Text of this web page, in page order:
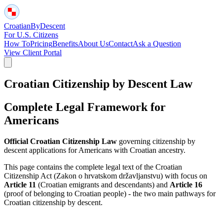
CroatianByDescent
For U.S. Citizens
How ToPricingBenefitsAbout UsContactAsk a Question
View Client Portal
Croatian Citizenship by Descent Law
Complete Legal Framework for
Americans
Official Croatian Citizenship Law governing citizenship by
descent applications for Americans with Croatian ancestry.
This page contains the complete legal text of the Croatian
Citizenship Act (Zakon o hrvatskom državljanstvu) with focus on
Article 11 (Croatian emigrants and descendants) and Article 16
(proof of belonging to Croatian people) - the two main pathways for
Croatian citizenship by descent.